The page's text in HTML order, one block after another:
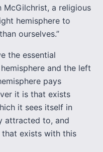
McGilchrist, a religious
hemisphere to
ourselves.”
the essential
and the left
pays
it is that exists
it sees itself in
attracted to, and
exists with this